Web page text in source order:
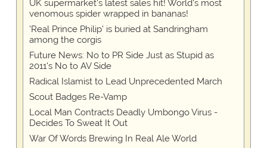
UK supermarket's latest sales hit! World's most
venomous spider wrapped in bananas!
'Real Prince Philip' is buried at Sandringham
among the corgis
Future News: No to PR Side Just as Stupid as
2011's No to AV Side
Radical Islamist to Lead Unprecedented March
Scout Badges Re-Vamp
Local Man Contracts Deadly Umbongo Virus -
Decides To Sweat It Out
War Of Words Brewing In Real Ale World